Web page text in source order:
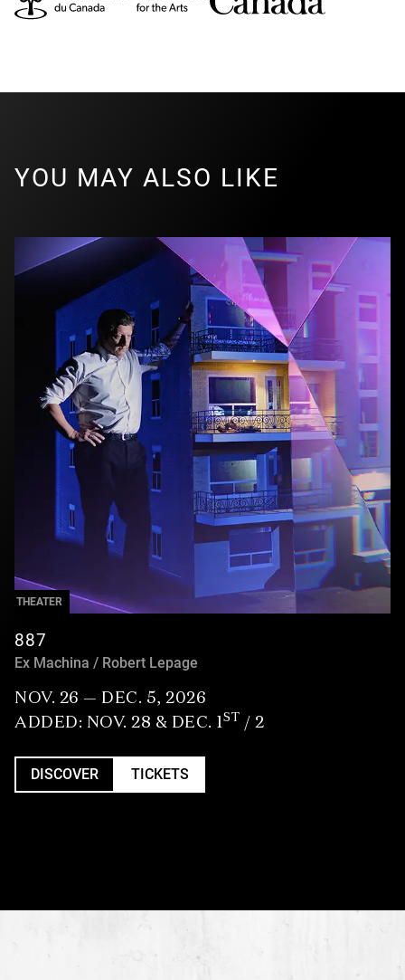
YOU MAY ALSO LIKE
THEATER
887
Ex Machina / Robert Lepage
NOV. 26 — DEC. 5, 2026
ADDED: NOV. 28 & DEC. 1ST / 2
DISCOVER TICKETS